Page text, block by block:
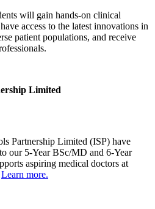
will gain hands-on clinical
access to the latest innovations in
patient populations, and receive
Limited
Partnership Limited (ISP) have
our 5-Year BSc/MD and 6-Year
aspiring medical doctors at
Learn more.